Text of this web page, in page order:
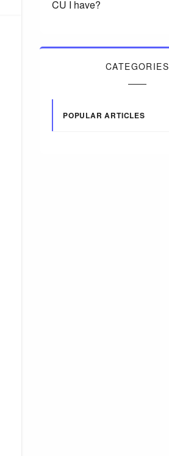
CU I have?
CATEGORIES
POPULAR ARTICLES